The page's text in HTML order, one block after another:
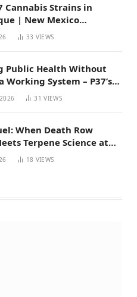
Cannabis Strains in
| New Mexico
2026
33 VIEWS
Public Health Without
Working System – P37’s
on House Bill 294
31VIEWS
When Death Row
Terpene Science at
37
18 VIEWS